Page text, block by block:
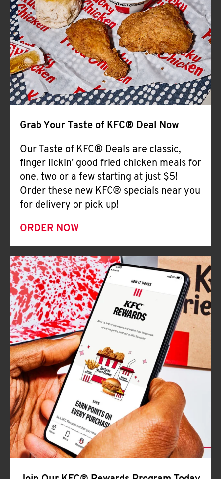
CLICK TO EXPAND OR COLLAPSE
MORE
Help
Grab Your Taste of KFC® Deal Now
Our Taste of KFC® Deals are classic,
finger lickin' good fried chicken meals for
one, two or a few starting at just $5!
Order these new KFC® specials near you
for delivery or pick up!
ORDER NOW